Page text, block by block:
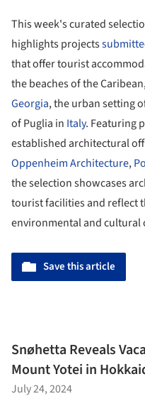
This week's curated
highlights projects
that offer tourist
the beaches of the
Georgia, the urban setting
of Puglia in Italy. Featuring
established architectural
Oppenheim Architecture,
the selection showcases
tourist facilities and reflect
environmental and cultural
Save this article
Snøhetta Reveals
Mount Yotei in
July 24, 2024